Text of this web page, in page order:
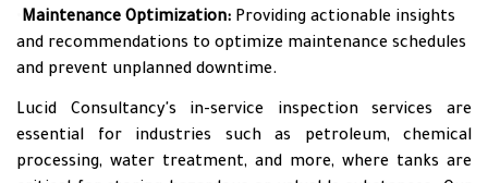
Maintenance Optimization: Providing actionable insights
and recommendations to optimize maintenance schedules
and prevent unplanned downtime.
Lucid Consultancy's in-service inspection services are
essential for industries such as petroleum, chemical
processing, water treatment, and more, where tanks are